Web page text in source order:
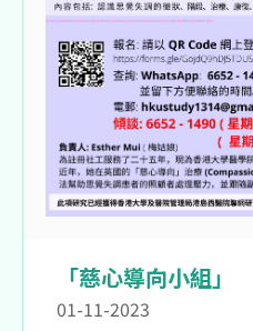
「慈心導向小組」
01-11-2023